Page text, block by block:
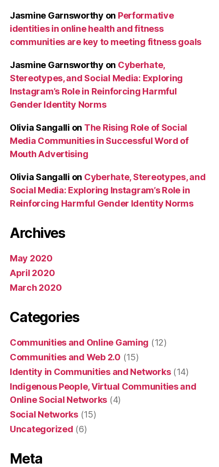
Jasmine Garnsworthy on Performative
identities in online health and fitness
communities are key to meeting fitness goals
Jasmine Garnsworthy on Cyberhate,
Stereotypes, and Social Media: Exploring
Instagram’s Role in Reinforcing Harmful
Gender Identity Norms
Olivia Sangalli on The Rising Role of Social
Media Communities in Successful Word of
Mouth Advertising
Olivia Sangalli on Cyberhate, Stereotypes, and
Social Media: Exploring Instagram’s Role in
Reinforcing Harmful Gender Identity Norms
Archives
May 2020
April 2020
March 2020
Categories
Communities and Online Gaming (12)
Communities and Web 2.0 (15)
Identity in Communities and Networks(14)
Indigenous People, Virtual Communities and
Online Social Networks (4)
Social Networks(15)
Uncategorized (6)
Meta